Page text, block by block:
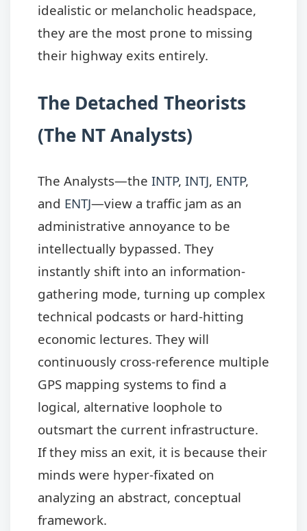
idealistic or melancholic headspace,
they are the most prone to missing
their highway exits entirely.
The Detached Theorists
(The NT Analysts)
The Analysts—the INTP, INTJ, ENTP,
and ENTJ—view a traffic jam as an
administrative annoyance to be
intellectually bypassed. They
instantly shift into an information-
gathering mode, turning up complex
technical podcasts or hard-hitting
economic lectures. They will
continuously cross-reference multiple
GPS mapping systems to find a
logical, alternative loophole to
outsmart the current infrastructure.
If they miss an exit, it is because their
minds were hyper-fixated on
analyzing an abstract, conceptual
framework.